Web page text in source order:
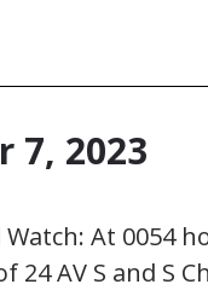
7, 2023
At 0054
AV S and S